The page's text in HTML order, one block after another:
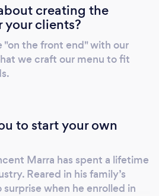
creating the
clients?
the front end" with our
we craft our menu to fit
to start your own
Marra has spent a lifetime
Reared in his family’s
when he enrolled in